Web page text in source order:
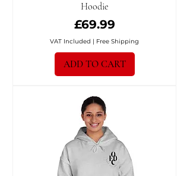
Hoodie
Price
£69.99
VAT Included | Free Shipping
ADD TO CART